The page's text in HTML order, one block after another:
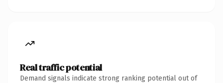
Real traffic potential
Demand signals indicate strong ranking potential out of